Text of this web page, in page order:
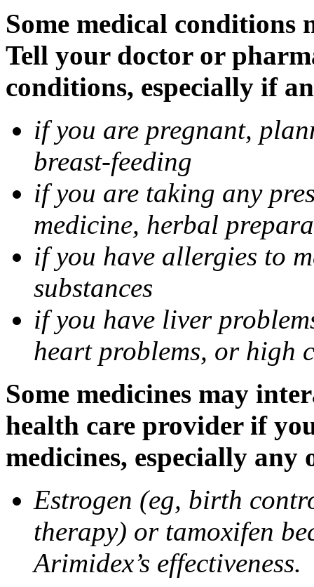
Some medical
Tell your doctor or
conditions, especially if
if you are pregnant,
breast-feeding
if you are taking any
medicine, herbal
if you have allergies to
substances
if you have liver
heart problems, or high
Some medicines may
health care provider if
medicines, especially
Estrogen (eg, birth
therapy) or tamoxifen
Arimidex’s effectiveness.